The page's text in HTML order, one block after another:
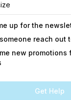
up for the
reach out
new promotions
Get Help